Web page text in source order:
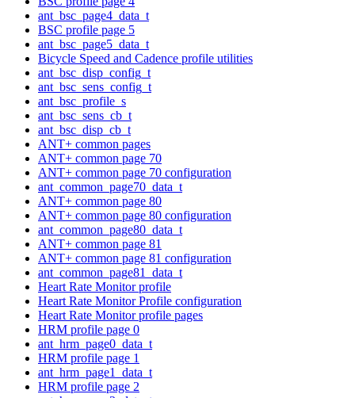
ant_bsc_page4_data_t
BSC profile page 5
ant_bsc_page5_data_t
Bicycle Speed and Cadence profile utilities
ant_bsc_disp_config_t
ant_bsc_sens_config_t
ant_bsc_profile_s
ant_bsc_sens_cb_t
ant_bsc_disp_cb_t
ANT+ common pages
ANT+ common page 70
ANT+ common page 70 configuration
ant_common_page70_data_t
ANT+ common page 80
ANT+ common page 80 configuration
ant_common_page80_data_t
ANT+ common page 81
ANT+ common page 81 configuration
ant_common_page81_data_t
Heart Rate Monitor profile
Heart Rate Monitor Profile configuration
Heart Rate Monitor profile pages
HRM profile page 0
ant_hrm_page0_data_t
HRM profile page 1
ant_hrm_page1_data_t
HRM profile page 2